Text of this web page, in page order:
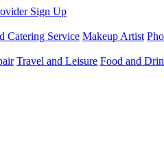
Sign Up
Catering Service Makeup Artist
Travel and Leisure Food and